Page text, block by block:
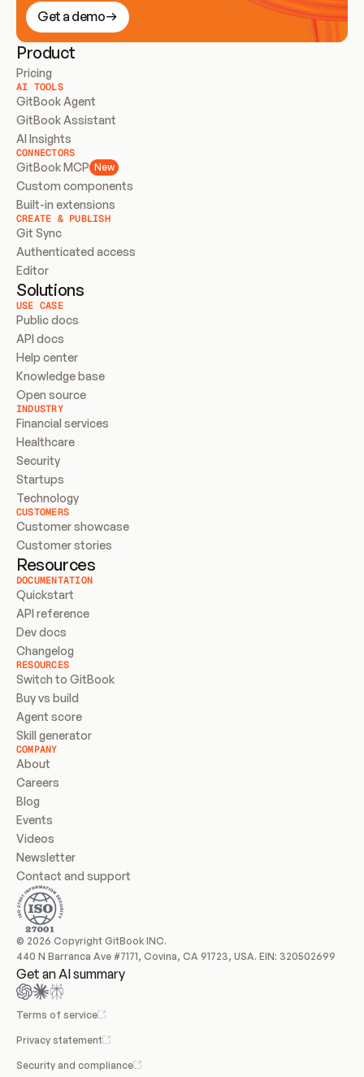
Get a demo
Product
Pricing
AI TOOLS
GitBook Agent
GitBook Assistant
AI Insights
CONNECTORS
GitBook MCP New
Custom components
Built-in extensions
CREATE & PUBLISH
Git Sync
Authenticated access
Editor
Solutions
USE CASE
Public docs
API docs
Help center
Knowledge base
Open source
INDUSTRY
Financial services
Healthcare
Security
Startups
Technology
CUSTOMERS
Customer showcase
Customer stories
Resources
DOCUMENTATION
Quickstart
API reference
Dev docs
Changelog
RESOURCES
Switch to GitBook
Buy vs build
Agent score
Skill generator
COMPANY
About
Careers
Blog
Events
Videos
Newsletter
Contact and support
© 2026 Copyright GitBook INC.
440 N Barranca Ave #7171, Covina, CA 91723, USA. EIN: 320502699
Get an AI summary
Terms of service
Privacy statement
Security and compliance